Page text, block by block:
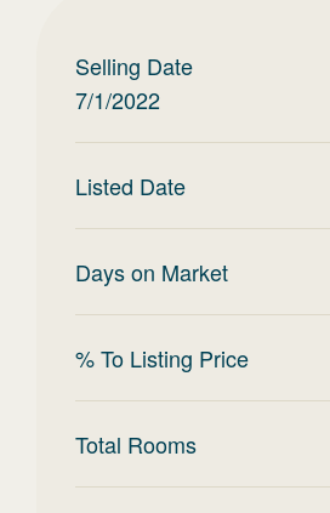
Selling Date
7/1/2022
Listed Date
Days on Market
% To Listing Price
Total Rooms